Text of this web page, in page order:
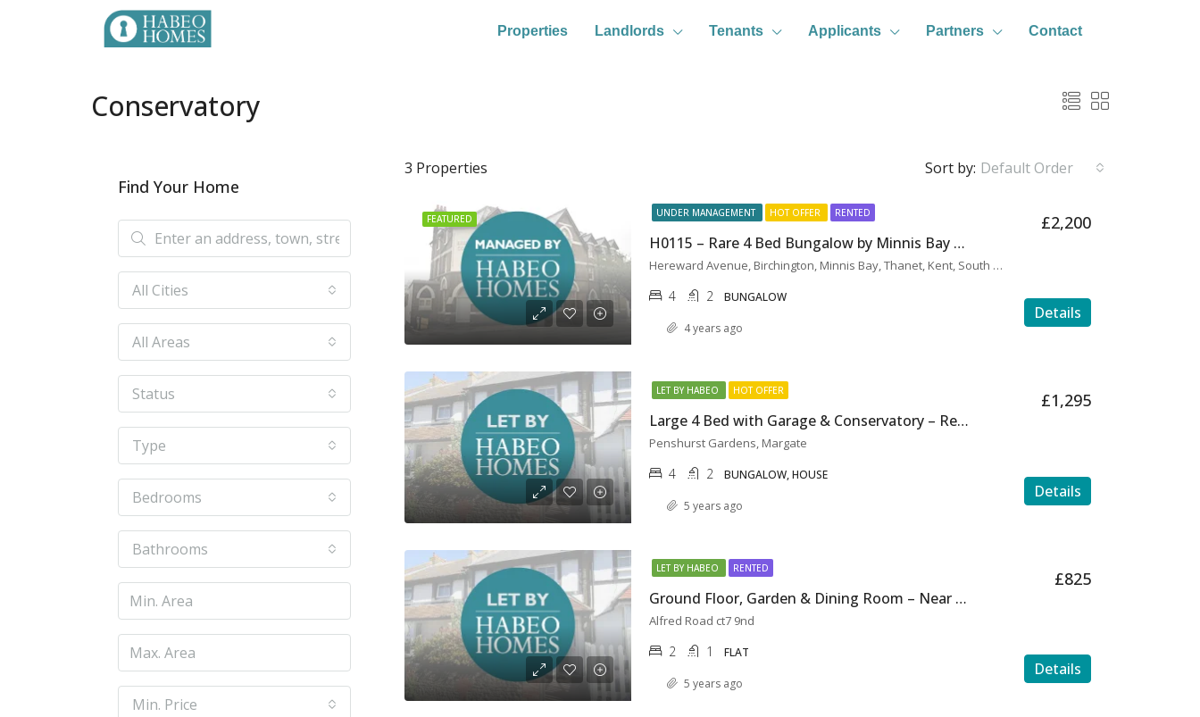
Properties Landlords Tenants Applicants Partners Contact
Conservatory
3 Properties Sort by: Default Order
FEATURED
UNDER MANAGEMENT HOT OFFER RENTED
H0115 – Rare 4 Bed Bungalow by Minnis Bay Promenade
£2,200
Hereward Avenue, Birchington, Minnis Bay, Thanet, Kent, South East England, England, CT7 9LY, United Kingdom
4 2 BUNGALOW
Details
4 years ago
LET BY HABEO HOT OFFER
Large 4 Bed with Garage & Conservatory – Ref H0131
£1,295
Penshurst Gardens, Margate
4 2 BUNGALOW, HOUSE
Details
5 years ago
LET BY HABEO RENTED
Ground Floor, Garden & Dining Room – Near the beach
£825
Alfred Road ct7 9nd
2 1 FLAT
Details
5 years ago
Find Your Home
All Cities
All Areas
Status
Type
Bedrooms
Bathrooms
Min. Price